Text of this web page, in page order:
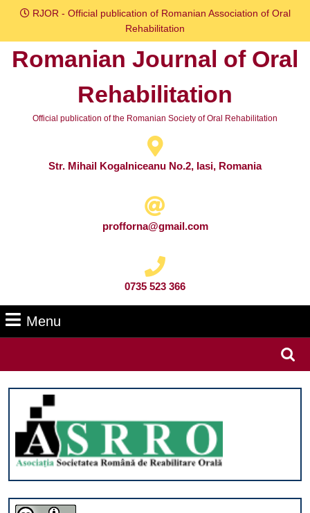
Skip
content
RJOR - Official publication of Romanian Association of Oral
Rehabilitation
Romanian Journal of Oral
Rehabilitation
Official publication of the Romanian Society of Oral Rehabilitation
Str. Mihail Kogalniceanu No.2, Iasi, Romania
profforna@gmail.com
0735 523 366
Menu